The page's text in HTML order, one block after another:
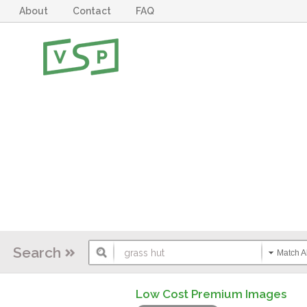
About Contact FAQ
Search Match
Low Cost Premium Images